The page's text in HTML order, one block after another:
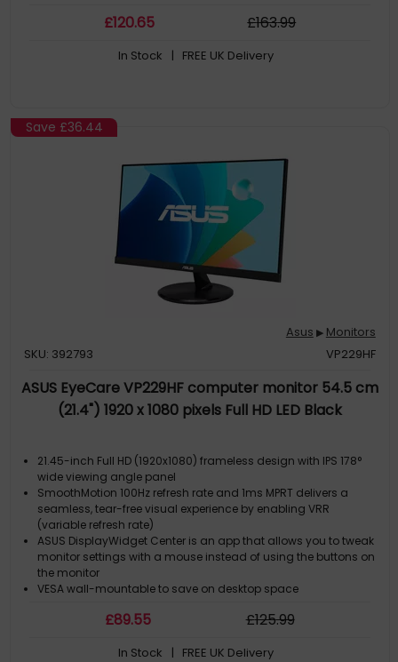
£120.65 £163.99
In Stock | FREE UK Delivery
Save £36.44
Asus ▶ Monitors
SKU: 392793
VP229HF
ASUS EyeCare VP229HF computer monitor 54.5 cm
(21.4") 1920 x 1080 pixels Full HD LED Black
21.45-inch Full HD (1920x1080) frameless design with IPS 178°
wide viewing angle panel
SmoothMotion 100Hz refresh rate and 1ms MPRT delivers a
seamless, tear-free visual experience by enabling VRR
(variable refresh rate)
ASUS DisplayWidget Center is an app that allows you to tweak
monitor settings with a mouse instead of using the buttons on
the monitor
VESA wall-mountable to save on desktop space
Flicker-free and Low Blue Light technologies to ensure a
£89.55 £125.99
In Stock | FREE UK Delivery